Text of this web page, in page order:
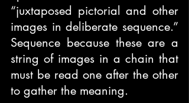
“juxtaposed pictorial and other
images in deliberate sequence.”
Sequence because these are a
string of images in a chain that
must be read one after the other
to gather the meaning.